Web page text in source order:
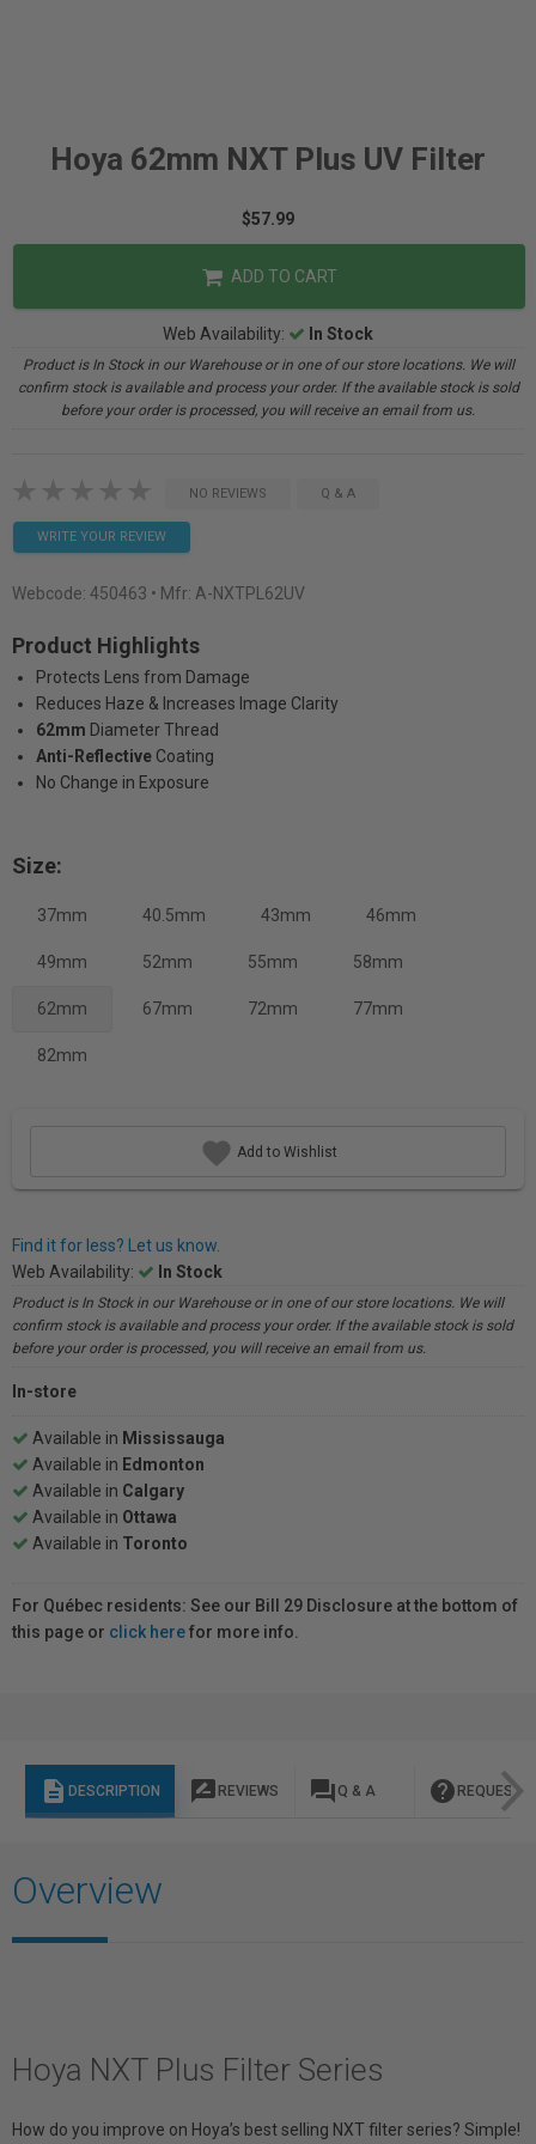
Hoya 62mm NXT Plus UV Filter
$57.99
ADD TO CART
Web Availability: In Stock
Product is In Stock in our Warehouse or in one of our store locations. We will
confirm stock is available and process your order. If the available stock is sold
before your order is processed, you will receive an email from us.
NO REVIEWS Q & A
WRITE YOUR REVIEW
Webcode: 450463 • Mfr: A-NXTPL62UV
Product Highlights
Protects Lens from Damage
Reduces Haze & Increases Image Clarity
62mm Diameter Thread
Anti-Reflective Coating
No Change in Exposure
Size:
37mm 40.5mm 43mm 46mm
49mm 52mm 55mm 58mm
62mm 67mm 72mm 77mm
82mm
Add to Wishlist
Find it for less? Let us know.
Web Availability:
In Stock
Product is In Stock in our Warehouse or in one of our store locations. We will
confirm stock is available and process your order. If the available stock is sold
before your order is processed, you will receive an email from us.
In-store
Available in Mississauga
Available in Edmonton
Available in Calgary
Available in Ottawa
Available in Toronto
For Québec residents: See our Bill 29 Disclosure at the bottom of
this page or click herefor more info.
description DESCRIPTION rate_review REVIEWS question_answer Q & A help REQUEST
Overview
Hoya NXT Plus Filter Series
How do you improve on Hoya’s best selling NXT filter series? Simple!